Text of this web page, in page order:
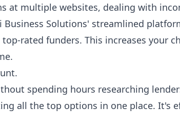
at multiple websites, dealing with
Business Solutions' streamlined
rated funders. This increases your
spending hours researching
all the top options in one place. It's